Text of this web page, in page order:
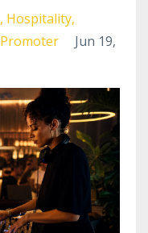
Hospitality
Promoter
Jun 19,